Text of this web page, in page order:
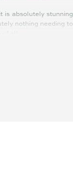
is absolutely stunning
nothing needing to